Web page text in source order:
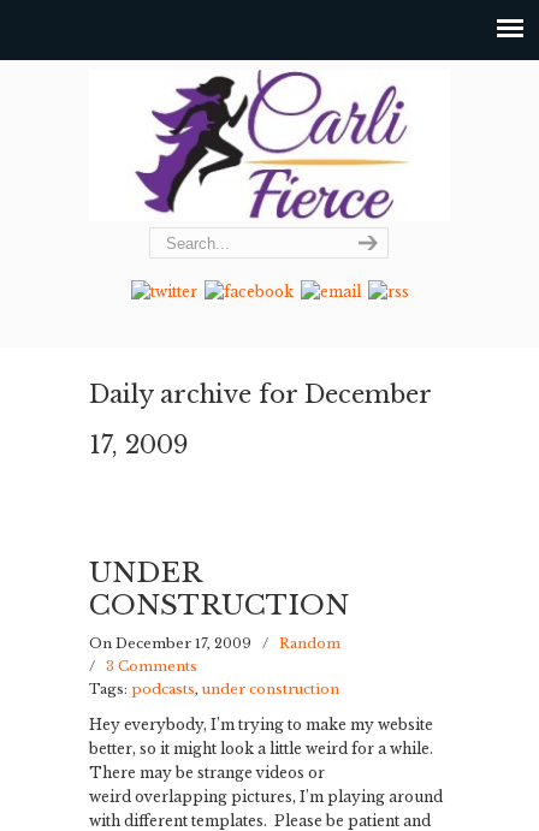
Daily archive for December
17, 2009
UNDER
CONSTRUCTION
On December 17, 2009 /
Random
/ 3 Comments
Tags: podcasts, under construction
Hey everybody, I’m trying to make my website
better, so it might look a little weird for a while.
There may be strange videos or
weird overlapping pictures, I’m playing around
with different templates. Please be patient and